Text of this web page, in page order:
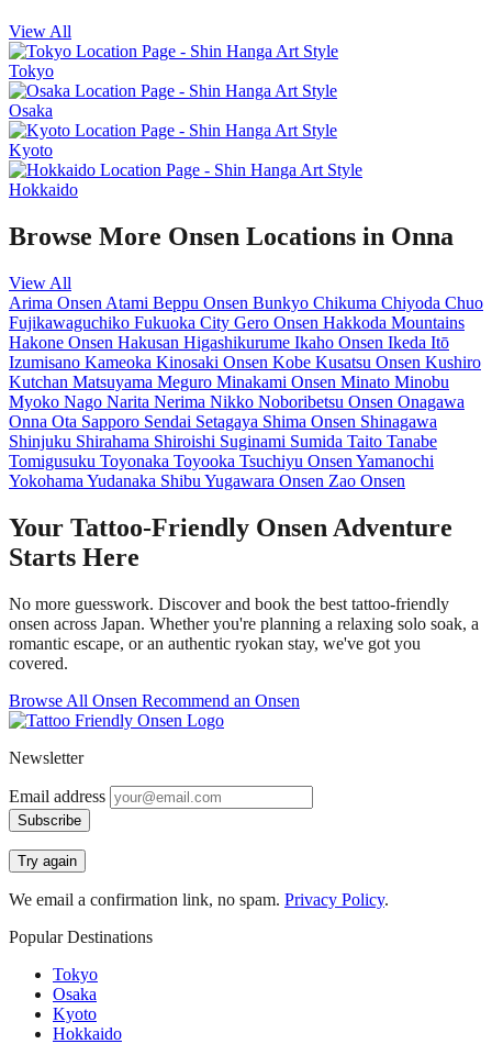
View All
Tokyo
Osaka
Kyoto
Hokkaido
Browse More Onsen Locations in Onna
View All
Arima Onsen Atami Beppu Onsen Bunkyo Chikuma Chiyoda Chuo
Fujikawaguchiko Fukuoka City Gero Onsen Hakkoda Mountains
Hakone Onsen Hakusan Higashikurume Ikaho Onsen Ikeda Itō
Izumisano Kameoka Kinosaki Onsen Kobe Kusatsu Onsen Kushiro
Kutchan Matsuyama Meguro Minakami Onsen Minato Minobu
Myoko Nago Narita Nerima Nikko Noboribetsu Onsen Onagawa
Onna Ota Sapporo Sendai Setagaya Shima Onsen Shinagawa
Shinjuku Shirahama Shiroishi Suginami Sumida Taito Tanabe
Tomigusuku Toyonaka Toyooka Tsuchiyu Onsen Yamanochi
Yokohama Yudanaka Shibu Yugawara Onsen Zao Onsen
Your Tattoo-Friendly Onsen Adventure
Starts Here
No more guesswork. Discover and book the best tattoo-friendly
onsen across Japan. Whether you're planning a relaxing solo soak, a
romantic escape, or an authentic ryokan stay, we've got you
covered.
Browse All Onsen Recommend an Onsen
Newsletter
Email address
Subscribe
Try again
We email a confirmation link, no spam. Privacy Policy.
Popular Destinations
Tokyo
Osaka
Kyoto
Hokkaido